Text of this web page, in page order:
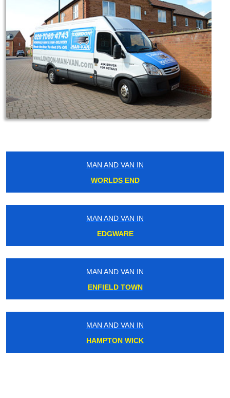
MAN AND VAN IN
WORLDS END
MAN AND VAN IN
EDGWARE
MAN AND VAN IN
ENFIELD TOWN
MAN AND VAN IN
HAMPTON WICK